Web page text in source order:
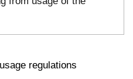
regulations